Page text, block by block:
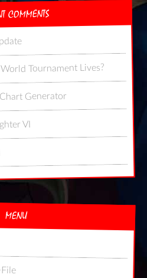
COMMENTS
Tournament Lives?
Generator
VI
MENU